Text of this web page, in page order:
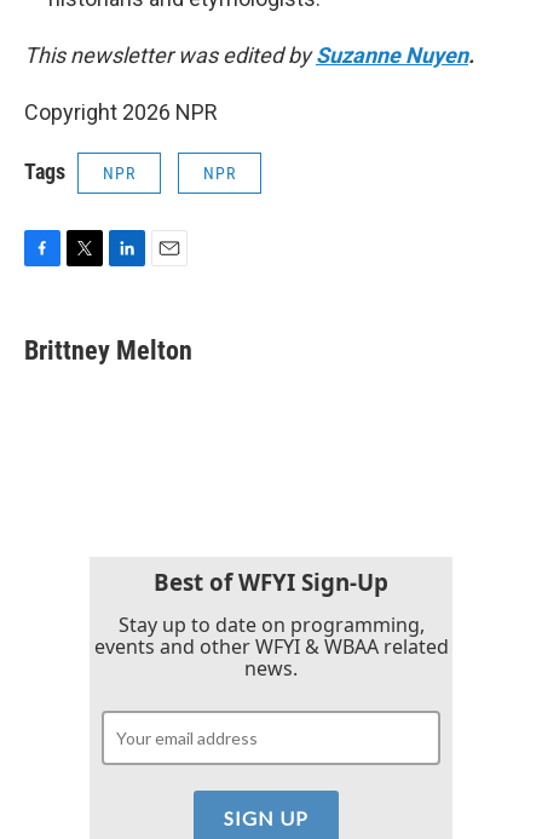
This newsletter was edited bySuzanne Nuyen.
Copyright 2026 NPR
Tags NPR NPR
e
b
t
t
k
e
i
l
Brittney Melton
Best of WFYI Sign-Up
Stay up to date on programming,
events and other WFYI & WBAA related
news.